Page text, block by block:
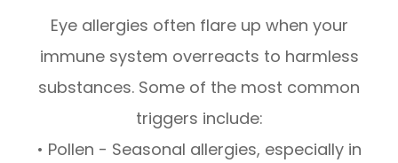
Eye allergies often flare up when your
immune system overreacts to harmless
substances. Some of the most common
triggers include:
• Pollen - Seasonal allergies, especially in